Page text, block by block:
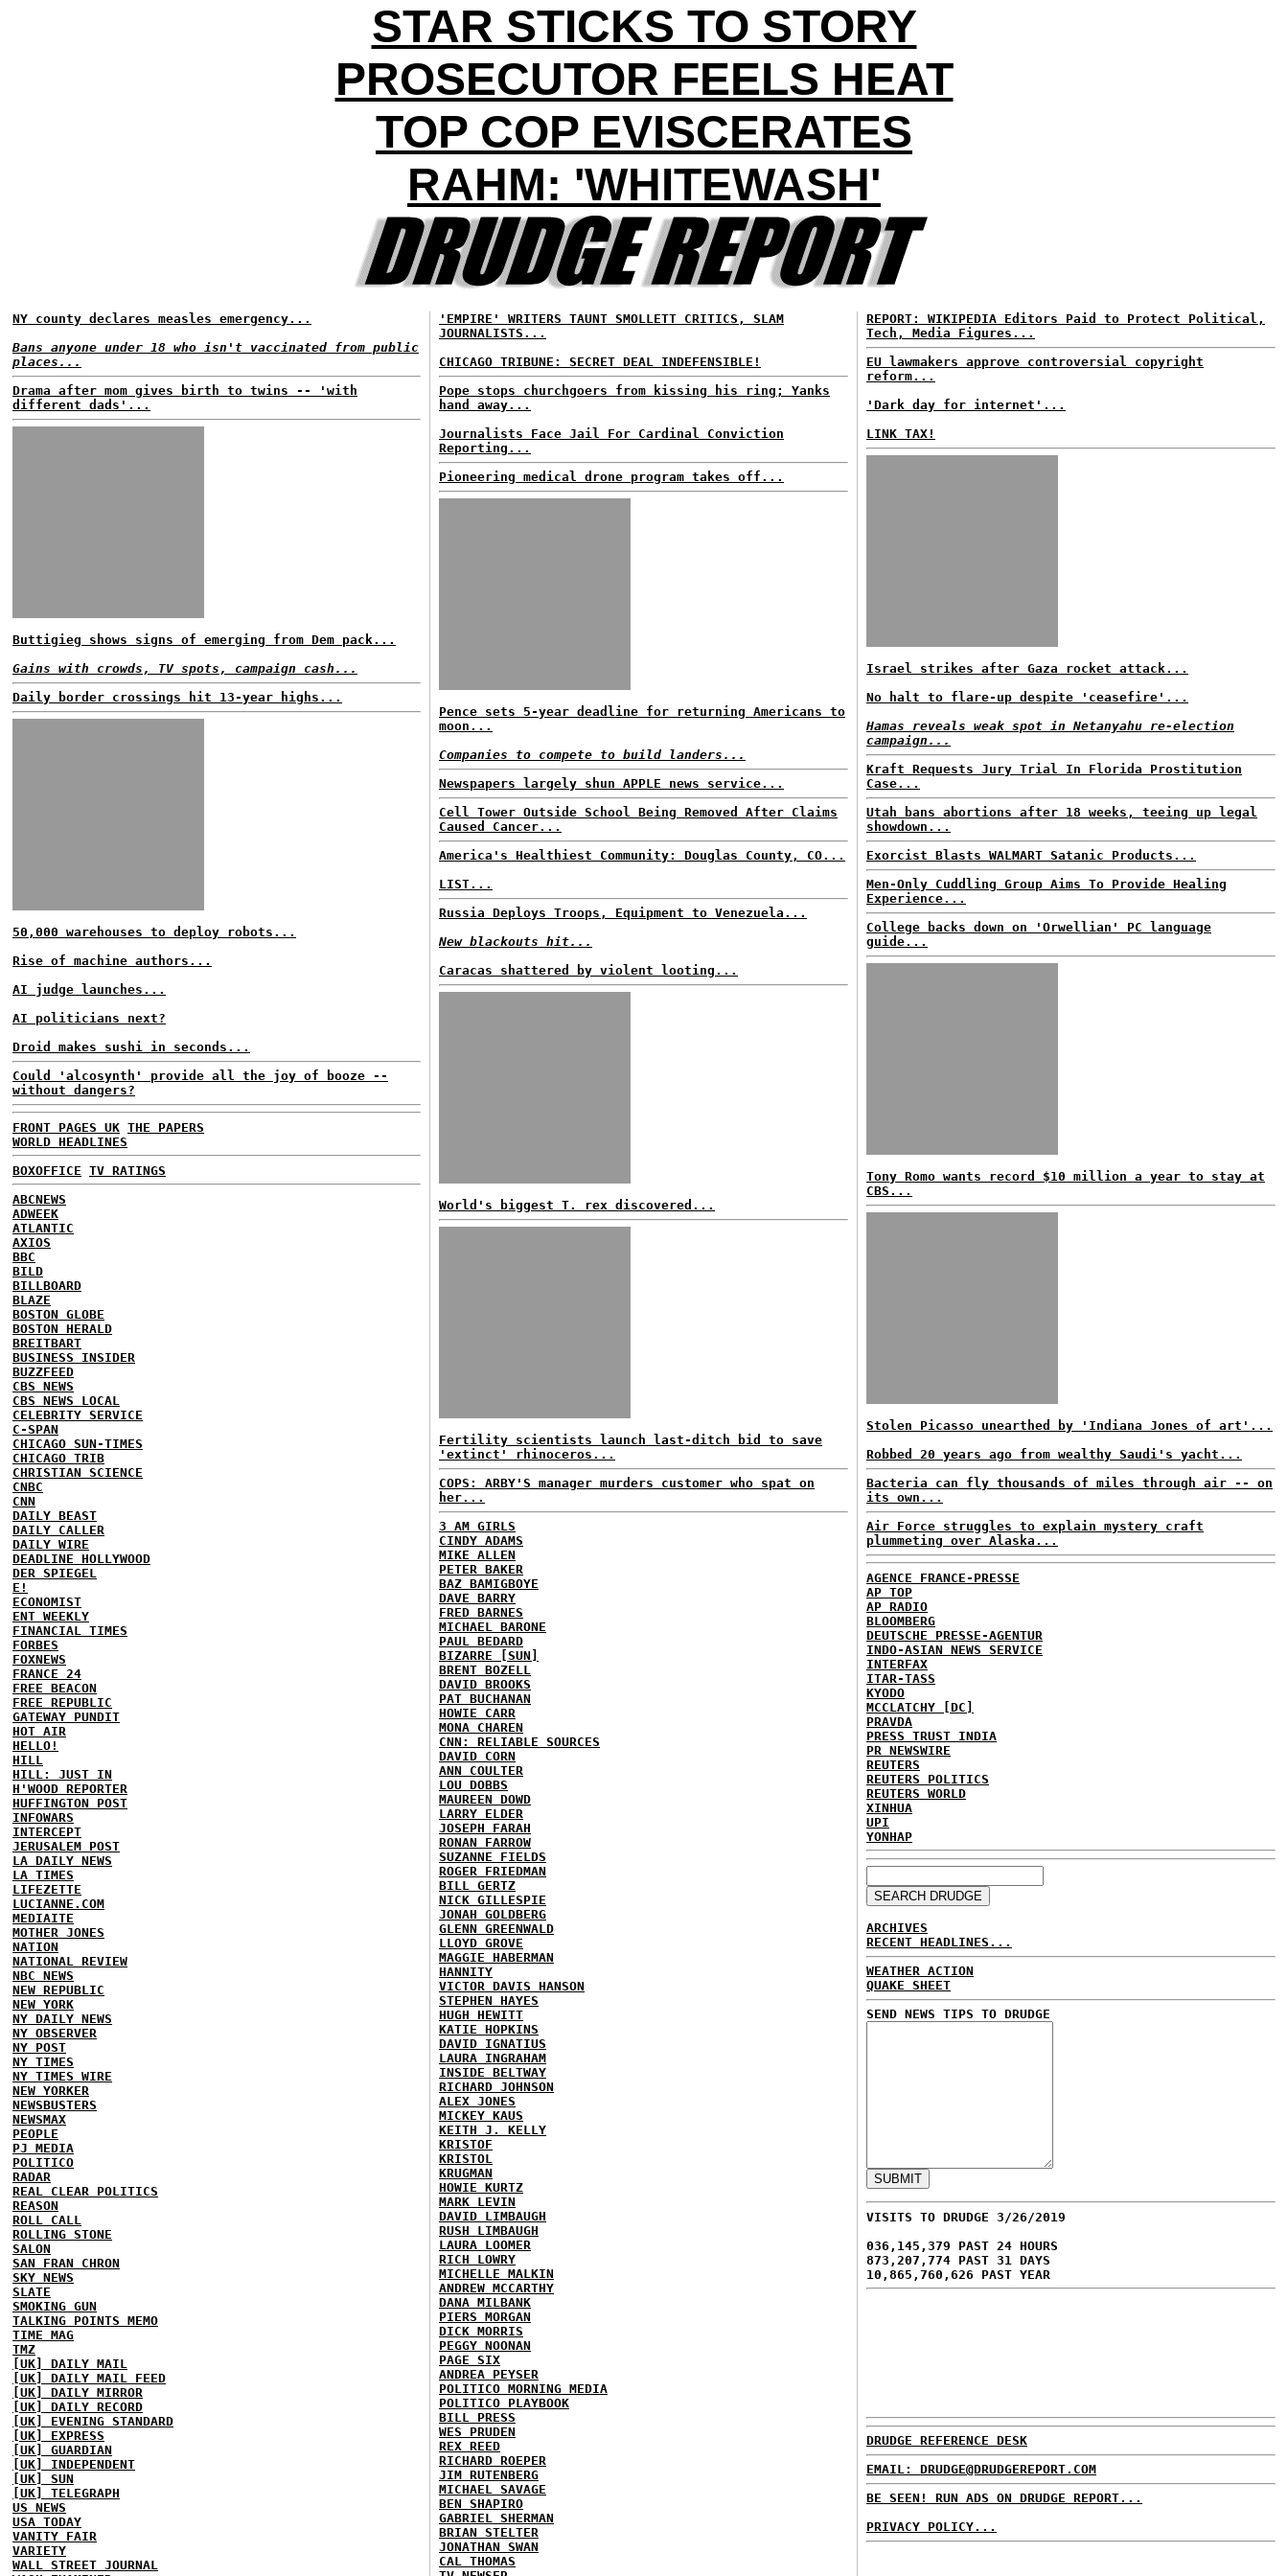
STAR STICKS TO STORY
PROSECUTOR FEELS HEAT
TOP COP EVISCERATES
RAHM: 'WHITEWASH'
NY county declares measles emergency...
Bans anyone under 18 who isn't vaccinated from public
places...
Drama after mom gives birth to twins -- 'with
different dads'...
Buttigieg shows signs of emerging from Dem pack...
Gains with crowds, TV spots, campaign cash...
Daily border crossings hit 13-year highs...
50,000 warehouses to deploy robots...
Rise of machine authors...
AI judge launches...
AI politicians next?
Droid makes sushi in seconds...
Could 'alcosynth' provide all the joy of booze --
without dangers?
FRONT PAGES UK THE PAPERS
WORLD HEADLINES
BOXOFFICE TV RATINGS
ABCNEWS
ADWEEK
ATLANTIC
AXIOS
BBC
BILD
BILLBOARD
BLAZE
BOSTON GLOBE
BOSTON HERALD
BREITBART
BUSINESS INSIDER
BUZZFEED
CBS NEWS
CBS NEWS LOCAL
CELEBRITY SERVICE
C-SPAN
CHICAGO SUN-TIMES
CHICAGO TRIB
CHRISTIAN SCIENCE
CNBC
CNN
DAILY BEAST
DAILY CALLER
DAILY WIRE
DEADLINE HOLLYWOOD
DER SPIEGEL
E!
ECONOMIST
ENT WEEKLY
FINANCIAL TIMES
FORBES
FOXNEWS
FRANCE 24
FREE BEACON
FREE REPUBLIC
GATEWAY PUNDIT
HOT AIR
HELLO!
HILL
HILL: JUST IN
H'WOOD REPORTER
HUFFINGTON POST
INFOWARS
INTERCEPT
JERUSALEM POST
LA DAILY NEWS
LA TIMES
LIFEZETTE
LUCIANNE.COM
MEDIAITE
MOTHER JONES
NATION
NATIONAL REVIEW
NBC NEWS
NEW REPUBLIC
NEW YORK
NY DAILY NEWS
NY OBSERVER
NY POST
NY TIMES
NY TIMES WIRE
NEW YORKER
NEWSBUSTERS
NEWSMAX
PEOPLE
PJ MEDIA
POLITICO
RADAR
REAL CLEAR POLITICS
REASON
ROLL CALL
ROLLING STONE
SALON
SAN FRAN CHRON
SKY NEWS
SLATE
SMOKING GUN
TALKING POINTS MEMO
TIME MAG
TMZ
[UK] DAILY MAIL
[UK] DAILY MAIL FEED
[UK] DAILY MIRROR
[UK] DAILY RECORD
[UK] EVENING STANDARD
[UK] EXPRESS
[UK] GUARDIAN
[UK] INDEPENDENT
[UK] SUN
[UK] TELEGRAPH
US NEWS
USA TODAY
VANITY FAIR
VARIETY
WALL STREET JOURNAL
'EMPIRE' WRITERS TAUNT SMOLLETT CRITICS, SLAM
JOURNALISTS...
CHICAGO TRIBUNE: SECRET DEAL INDEFENSIBLE!
Pope stops churchgoers from kissing his ring; Yanks
hand away...
Journalists Face Jail For Cardinal Conviction
Reporting...
Pioneering medical drone program takes off...
Pence sets 5-year deadline for returning Americans to
moon...
Companies to compete to build landers...
Newspapers largely shun APPLE news service...
Cell Tower Outside School Being Removed After Claims
Caused Cancer...
America's Healthiest Community: Douglas County, CO...
LIST...
Russia Deploys Troops, Equipment to Venezuela...
New blackouts hit...
Caracas shattered by violent looting...
World's biggest T. rex discovered...
Fertility scientists launch last-ditch bid to save
'extinct' rhinoceros...
COPS: ARBY'S manager murders customer who spat on
her...
3 AM GIRLS
CINDY ADAMS
MIKE ALLEN
PETER BAKER
BAZ BAMIGBOYE
DAVE BARRY
FRED BARNES
MICHAEL BARONE
PAUL BEDARD
BIZARRE [SUN]
BRENT BOZELL
DAVID BROOKS
PAT BUCHANAN
HOWIE CARR
MONA CHAREN
CNN: RELIABLE SOURCES
DAVID CORN
ANN COULTER
LOU DOBBS
MAUREEN DOWD
LARRY ELDER
JOSEPH FARAH
RONAN FARROW
SUZANNE FIELDS
ROGER FRIEDMAN
BILL GERTZ
NICK GILLESPIE
JONAH GOLDBERG
GLENN GREENWALD
LLOYD GROVE
MAGGIE HABERMAN
HANNITY
VICTOR DAVIS HANSON
STEPHEN HAYES
HUGH HEWITT
KATIE HOPKINS
DAVID IGNATIUS
LAURA INGRAHAM
INSIDE BELTWAY
RICHARD JOHNSON
ALEX JONES
MICKEY KAUS
KEITH J. KELLY
KRISTOF
KRISTOL
KRUGMAN
HOWIE KURTZ
MARK LEVIN
DAVID LIMBAUGH
RUSH LIMBAUGH
LAURA LOOMER
RICH LOWRY
MICHELLE MALKIN
ANDREW MCCARTHY
DANA MILBANK
PIERS MORGAN
DICK MORRIS
PEGGY NOONAN
PAGE SIX
ANDREA PEYSER
POLITICO MORNING MEDIA
POLITICO PLAYBOOK
BILL PRESS
WES PRUDEN
REX REED
RICHARD ROEPER
JIM RUTENBERG
MICHAEL SAVAGE
BEN SHAPIRO
GABRIEL SHERMAN
BRIAN STELTER
JONATHAN SWAN
CAL THOMAS
REPORT: WIKIPEDIA Editors Paid to Protect Political,
Tech, Media Figures...
EU lawmakers approve controversial copyright
reform...
'Dark day for internet'...
LINK TAX!
Israel strikes after Gaza rocket attack...
No halt to flare-up despite 'ceasefire'...
Hamas reveals weak spot in Netanyahu re-election
campaign...
Kraft Requests Jury Trial In Florida Prostitution
Case...
Utah bans abortions after 18 weeks, teeing up legal
showdown...
Exorcist Blasts WALMART Satanic Products...
Men-Only Cuddling Group Aims To Provide Healing
Experience...
College backs down on 'Orwellian' PC language
guide...
Tony Romo wants record $10 million a year to stay at
CBS...
Stolen Picasso unearthed by 'Indiana Jones of art'...
Robbed 20 years ago from wealthy Saudi's yacht...
Bacteria can fly thousands of miles through air -- on
its own...
Air Force struggles to explain mystery craft
plummeting over Alaska...
AGENCE FRANCE-PRESSE
AP TOP
AP RADIO
BLOOMBERG
DEUTSCHE PRESSE-AGENTUR
INDO-ASIAN NEWS SERVICE
INTERFAX
ITAR-TASS
KYODO
MCCLATCHY [DC]
PRAVDA
PRESS TRUST INDIA
PR NEWSWIRE
REUTERS
REUTERS POLITICS
REUTERS WORLD
XINHUA
UPI
YONHAP
ARCHIVES
RECENT HEADLINES...
WEATHER ACTION
QUAKE SHEET
SEND NEWS TIPS TO DRUDGE
VISITS TO DRUDGE 3/26/2019
036,145,379 PAST 24 HOURS
873,207,774 PAST 31 DAYS
10,865,760,626 PAST YEAR
DRUDGE REFERENCE DESK
EMAIL: DRUDGE@DRUDGEREPORT.COM
BE SEEN! RUN ADS ON DRUDGE REPORT...
PRIVACY POLICY...